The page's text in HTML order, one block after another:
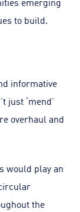
to build.
informative
just ‘mend’
overhaul and
would play an
the